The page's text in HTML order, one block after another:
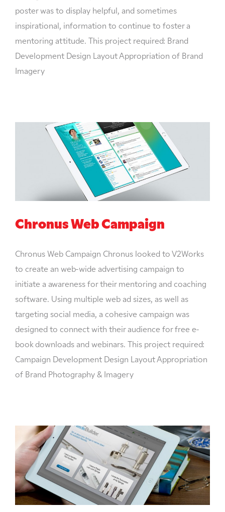
poster was to display helpful, and sometimes
inspirational, information to continue to foster a
mentoring attitude. This project required: Brand
Development Design Layout Appropriation of Brand
Imagery
Chronus Web Campaign
Chronus Web Campaign Chronus looked to V2Works
to create an web-wide advertising campaign to
initiate a awareness for their mentoring and coaching
software. Using multiple web ad sizes, as well as
targeting social media, a cohesive campaign was
designed to connect with their audience for free e-
book downloads and webinars. This project required:
Campaign Development Design Layout Appropriation
of Brand Photography & Imagery